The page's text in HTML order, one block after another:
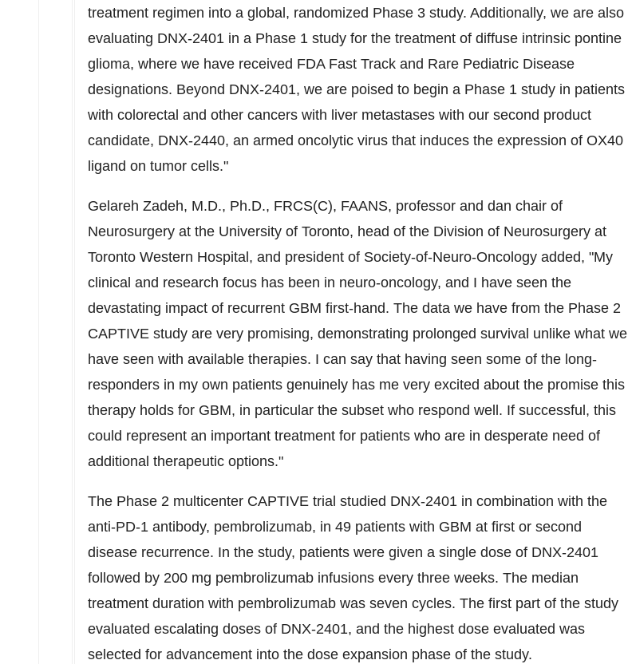
treatment regimen into a global, randomized Phase 3 study. Additionally, we are also
evaluating DNX-2401 in a Phase 1 study for the treatment of diffuse intrinsic pontine
glioma, where we have received FDA Fast Track and Rare Pediatric Disease
designations. Beyond DNX-2401, we are poised to begin a Phase 1 study in patients
with colorectal and other cancers with liver metastases with our second product
candidate, DNX-2440, an armed oncolytic virus that induces the expression of OX40
ligand on tumor cells."
Gelareh Zadeh, M.D., Ph.D., FRCS(C), FAANS, professor and dan chair of
Neurosurgery at the University of Toronto, head of the Division of Neurosurgery at
Toronto Western Hospital, and president of Society-of-Neuro-Oncology added, "My
clinical and research focus has been in neuro-oncology, and I have seen the
devastating impact of recurrent GBM first-hand. The data we have from the Phase 2
CAPTIVE study are very promising, demonstrating prolonged survival unlike what we
have seen with available therapies. I can say that having seen some of the long-
responders in my own patients genuinely has me very excited about the promise this
therapy holds for GBM, in particular the subset who respond well. If successful, this
could represent an important treatment for patients who are in desperate need of
additional therapeutic options."
The Phase 2 multicenter CAPTIVE trial studied DNX-2401 in combination with the
anti-PD-1 antibody, pembrolizumab, in 49 patients with GBM at first or second
disease recurrence. In the study, patients were given a single dose of DNX-2401
followed by 200 mg pembrolizumab infusions every three weeks. The median
treatment duration with pembrolizumab was seven cycles. The first part of the study
evaluated escalating doses of DNX-2401, and the highest dose evaluated was
selected for advancement into the dose expansion phase of the study.